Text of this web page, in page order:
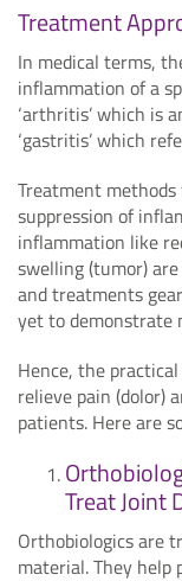
Treatment
In medical terms,
inflammation of a
‘arthritis’ which is
‘gastritis’ which
Treatment
suppression of
inflammation like
swelling (tumor)
and treatments
yet to demonstrate
Hence, the
relieve pain (dolor)
patients. Here are
Treat Joint
Orthobiologics are
material. They